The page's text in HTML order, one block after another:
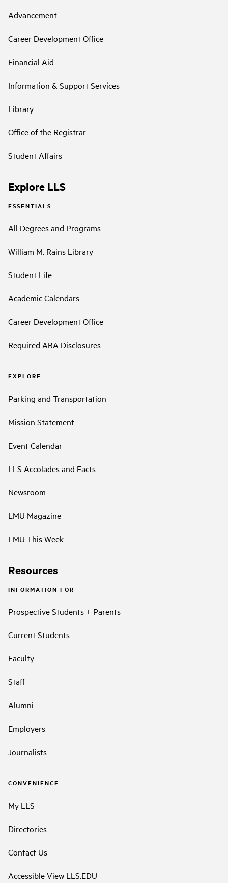
Advancement
Career Development Office
Financial Aid
Information & Support Services
Library
Office of the Registrar
Student Affairs
Explore LLS
ESSENTIALS
All Degrees and Programs
William M. Rains Library
Student Life
Academic Calendars
Career Development Office
Required ABA Disclosures
EXPLORE
Parking and Transportation
Mission Statement
Event Calendar
LLS Accolades and Facts
Newsroom
LMU Magazine
LMU This Week
Resources
INFORMATION FOR
Prospective Students + Parents
Current Students
Faculty
Staff
Alumni
Employers
Journalists
CONVENIENCE
My LLS
Directories
Contact Us
Accessible View LLS.EDU